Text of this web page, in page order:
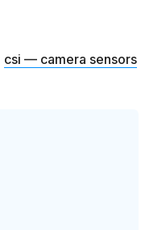
csi — camera sensors